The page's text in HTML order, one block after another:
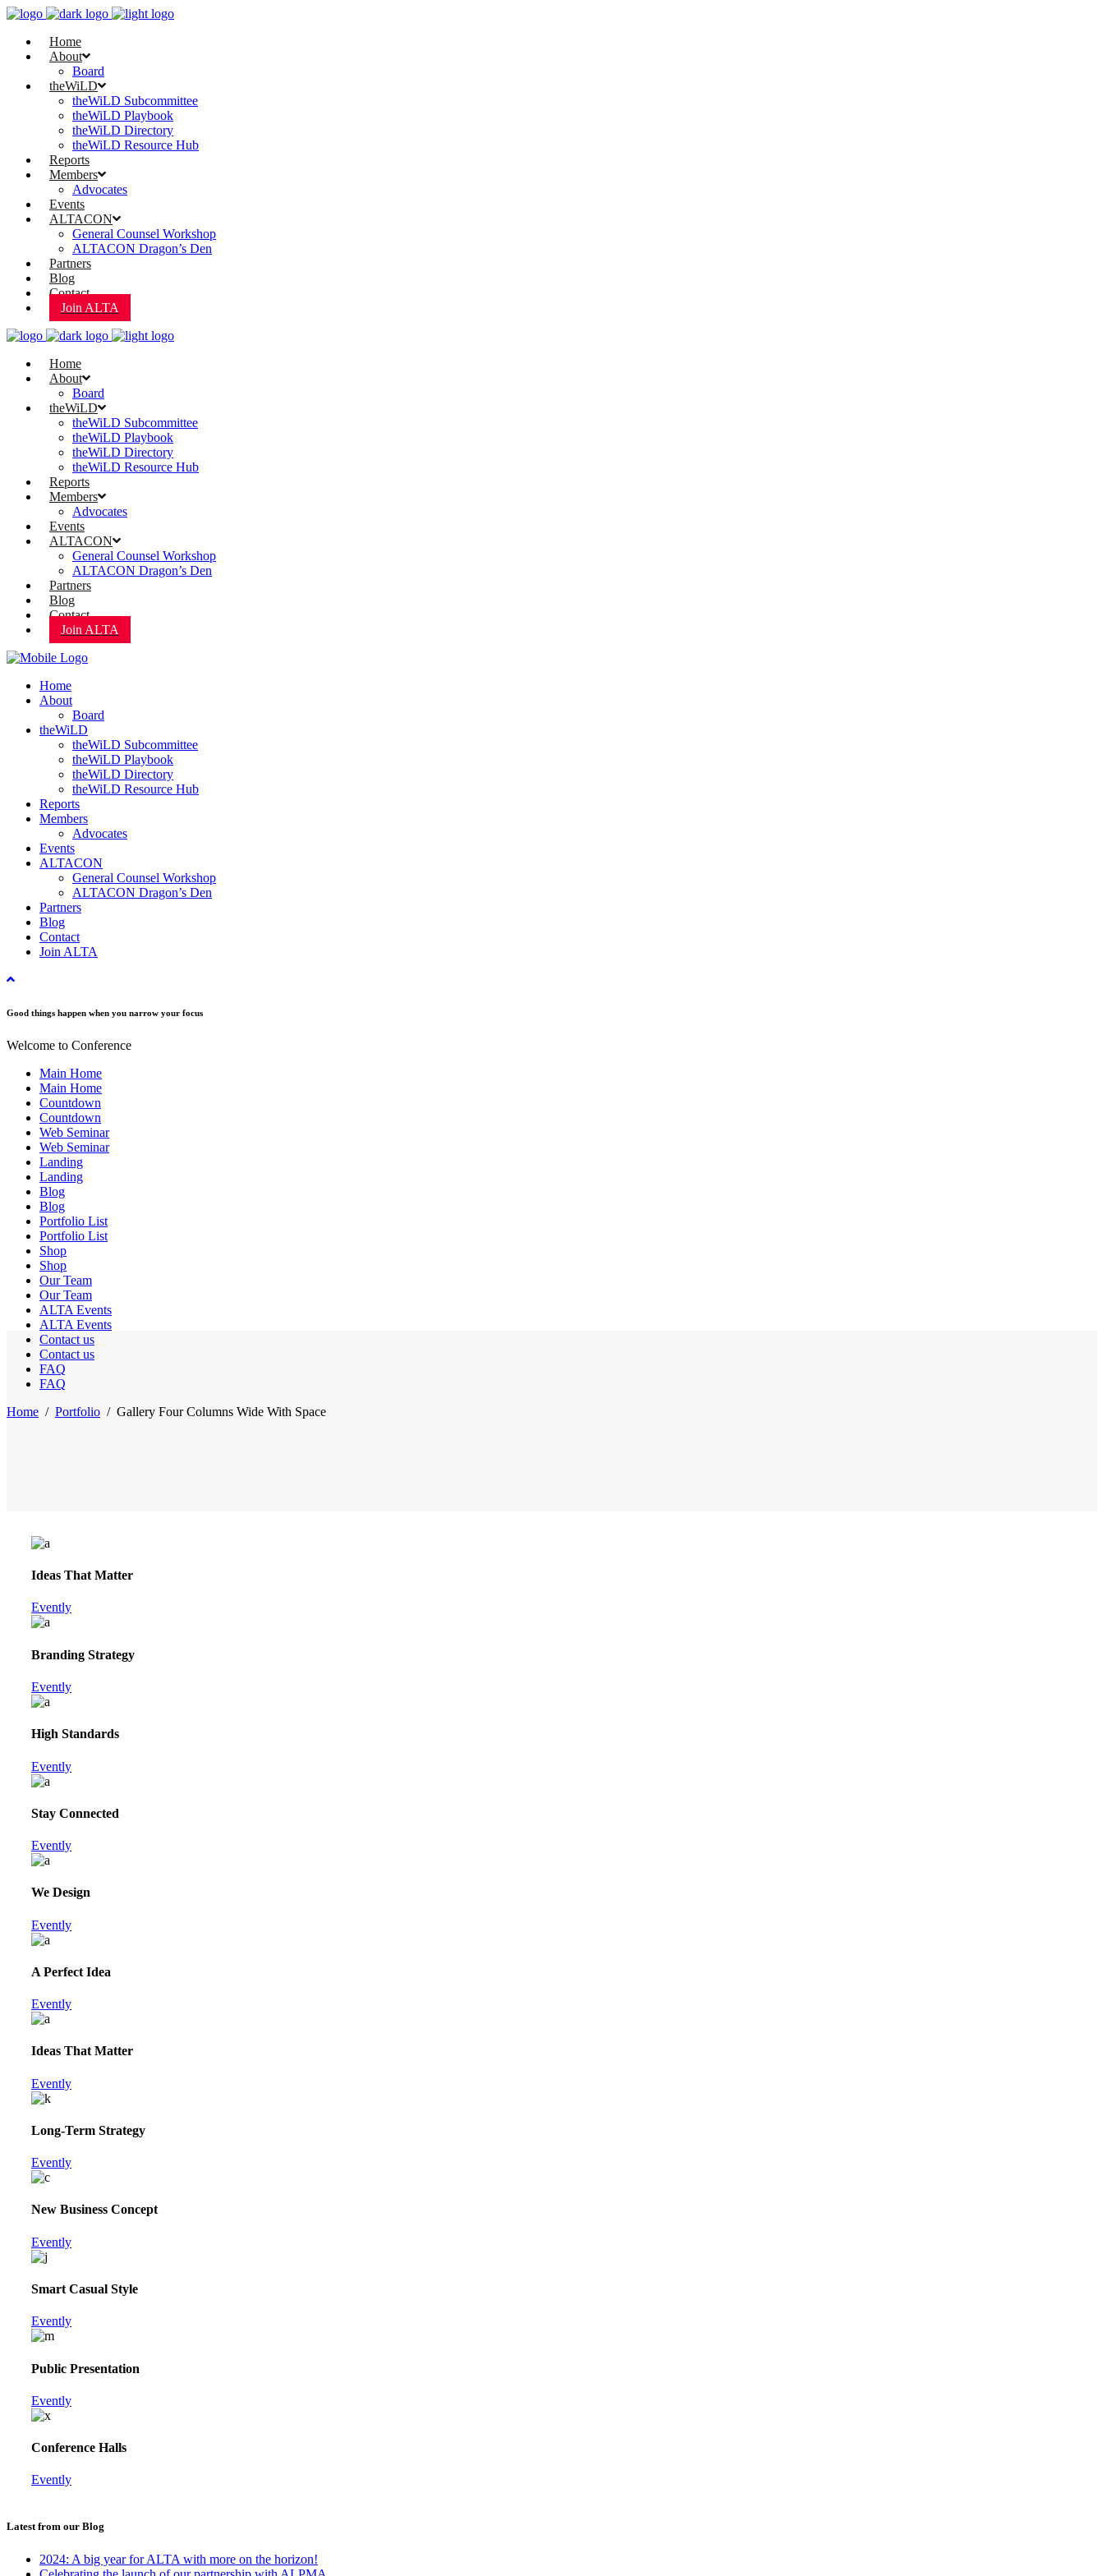
Home
About
Board
theWiLD
theWiLD Subcommittee
theWiLD Playbook
theWiLD Directory
theWiLD Resource Hub
Reports
Members
Advocates
Events
ALTACON
General Counsel Workshop
ALTACON Dragon’s Den
Partners
Blog
Contact
Join ALTA
Home
About
Board
theWiLD
theWiLD Subcommittee
theWiLD Playbook
theWiLD Directory
theWiLD Resource Hub
Reports
Members
Advocates
Events
ALTACON
General Counsel Workshop
ALTACON Dragon’s Den
Partners
Blog
Contact
Join ALTA
Home
About
Board
theWiLD
theWiLD Subcommittee
theWiLD Playbook
theWiLD Directory
theWiLD Resource Hub
Reports
Members
Advocates
Events
ALTACON
General Counsel Workshop
ALTACON Dragon’s Den
Partners
Blog
Contact
Join ALTA
Good things happen when you narrow your focus
Welcome to Conference
Main Home
Main Home
Countdown
Countdown
Web Seminar
Web Seminar
Landing
Landing
Blog
Blog
Portfolio List
Portfolio List
Shop
Shop
Our Team
Our Team
ALTA Events
ALTA Events
Contact us
Contact us
FAQ
FAQ
Home / Portfolio / Gallery Four Columns Wide With Space
Ideas That Matter
Evently
Branding Strategy
Evently
High Standards
Evently
Stay Connected
Evently
We Design
Evently
A Perfect Idea
Evently
Ideas That Matter
Evently
Long-Term Strategy
Evently
New Business Concept
Evently
Smart Casual Style
Evently
Public Presentation
Evently
Conference Halls
Evently
Latest from our Blog
2024: A big year for ALTA with more on the horizon!